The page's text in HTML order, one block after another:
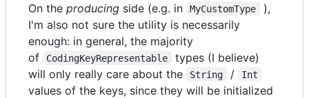
On the producing side (e.g. in MyCustomType
),
I'm also not sure the utility is necessarily
enough: in general, the majority
of
CodingKeyRepresentable
types (I believe)
will only really care about the
String / Int
values of the keys, since they will be initialized